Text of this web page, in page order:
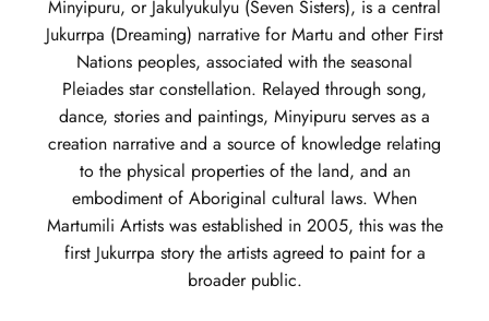
Minyipuru, or Jakulyukulyu (Seven Sisters), is a central
Jukurrpa (Dreaming) narrative for Martu and other First
Nations peoples, associated with the seasonal
Pleiades star constellation. Relayed through song,
dance, stories and paintings, Minyipuru serves as a
creation narrative and a source of knowledge relating
to the physical properties of the land, and an
embodiment of Aboriginal cultural laws. When
Martumili Artists was established in 2005, this was the
first Jukurrpa story the artists agreed to paint for a
broader public.